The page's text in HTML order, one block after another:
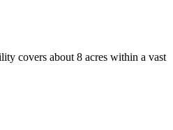
covers about 8 acres within a vast